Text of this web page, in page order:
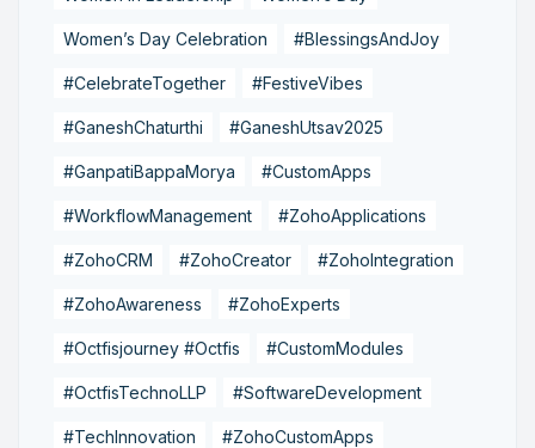
Women’s Day Celebration #BlessingsAndJoy
#CelebrateTogether #FestiveVibes
#GaneshChaturthi #GaneshUtsav2025
#GanpatiBappaMorya #CustomApps
#WorkflowManagement #ZohoApplications
#ZohoCRM #ZohoCreator #ZohoIntegration
#ZohoAwareness #ZohoExperts
#Octfisjourney #Octfis #CustomModules
#OctfisTechnoLLP #SoftwareDevelopment
#TechInnovation #ZohoCustomApps